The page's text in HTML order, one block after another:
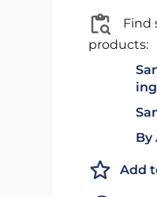
Find
products:
By
Add